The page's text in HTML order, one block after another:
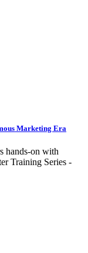
Marketing Era
hands-on with
Training Series -